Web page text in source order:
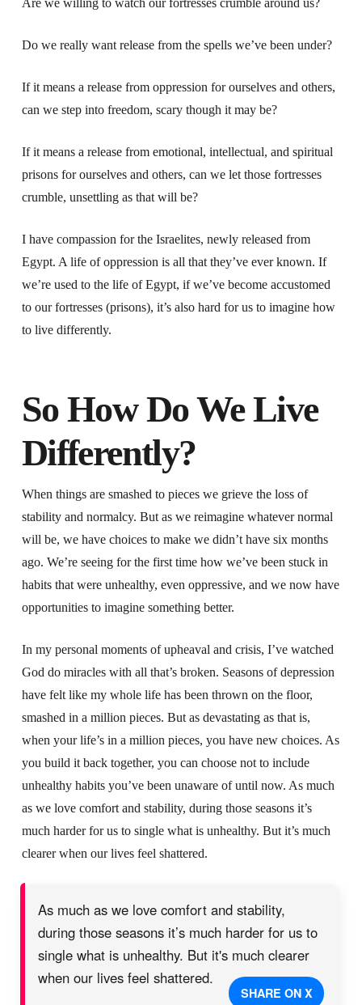
Are we willing to watch our fortresses crumble around us?
Do we really want release from the spells we’ve been under?
If it means a release from oppression for ourselves and others,
can we step into freedom, scary though it may be?
If it means a release from emotional, intellectual, and spiritual
prisons for ourselves and others, can we let those fortresses
crumble, unsettling as that will be?
I have compassion for the Israelites, newly released from
Egypt. A life of oppression is all that they’ve ever known. If
we’re used to the life of Egypt, if we’ve become accustomed
to our fortresses (prisons), it’s also hard for us to imagine how
to live differently.
So How Do We Live
Differently?
When things are smashed to pieces we grieve the loss of
stability and normalcy. But as we reimagine whatever normal
will be, we have choices to make we didn’t have six months
ago. We’re seeing for the first time how we’ve been stuck in
habits that were unhealthy, even oppressive, and we now have
opportunities to imagine something better.
In my personal moments of upheaval and crisis, I’ve watched
God do miracles with all that’s broken. Seasons of depression
have felt like my whole life has been thrown on the floor,
smashed in a million pieces. But as devastating as that is,
when your life’s in a million pieces, you have new choices. As
you build it back together, you can choose not to include
unhealthy habits you’ve been unaware of until now. As much
as we love comfort and stability, during those seasons it’s
much harder for us to single what is unhealthy. But it’s much
clearer when our lives feel shattered.
As much as we love comfort and stability,
during those seasons it’s much harder for us to
single what is unhealthy. But it's much clearer
when our lives feel shattered.
SHARE ON X